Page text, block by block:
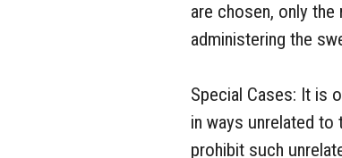
are chosen, only
administering the
Special Cases: It is
in ways unrelated
prohibit such